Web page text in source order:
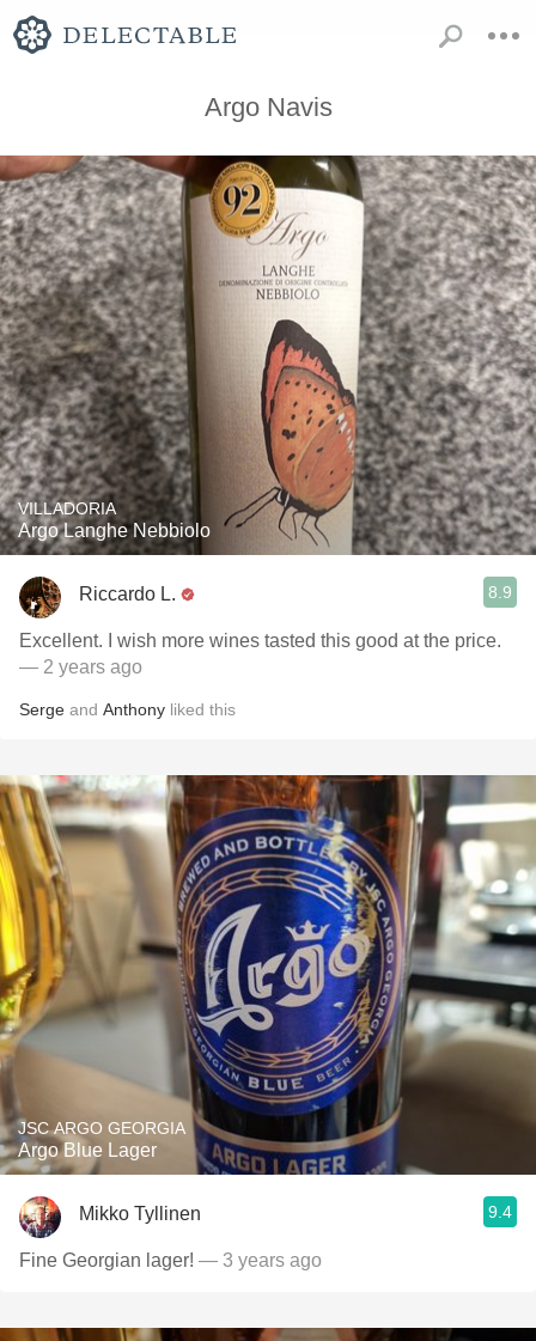
Argo Navis
VILLADORIA
Argo Langhe Nebbiolo
Riccardo L. 8.9
Excellent. I wish more wines tasted this good at the price.
— 2 years ago
Serge and Anthony liked this
JSC ARGO GEORGIA
Argo Blue Lager
Mikko Tyllinen 9.4
Fine Georgian lager! — 3 years ago